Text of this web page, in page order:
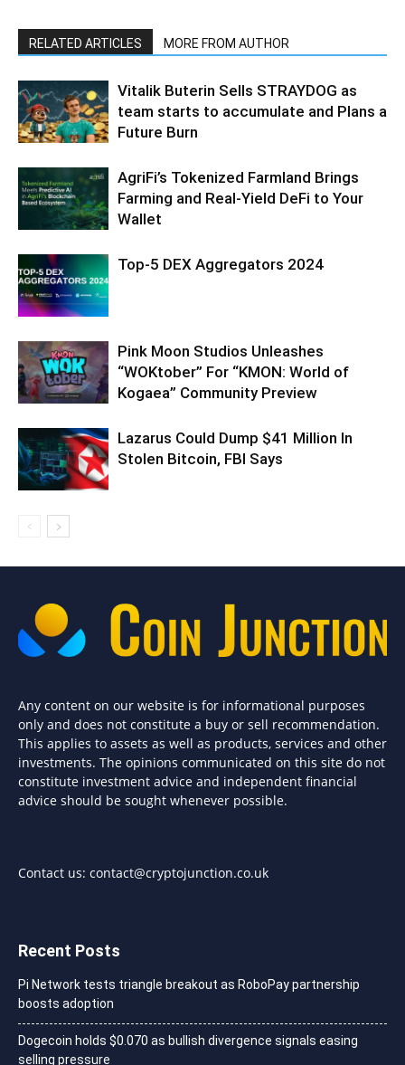
RELATED ARTICLES MORE FROM AUTHOR
Vitalik Buterin Sells STRAYDOG as
team starts to accumulate and Plans a
Future Burn
AgriFi’s Tokenized Farmland Brings
Farming and Real-Yield DeFi to Your
Wallet
Top-5 DEX Aggregators 2024
Pink Moon Studios Unleashes
“WOKtober” For “KMON: World of
Kogaea” Community Preview
Lazarus Could Dump $41 Million In
Stolen Bitcoin, FBI Says
Any content on our website is for informational purposes
only and does not constitute a buy or sell recommendation.
This applies to assets as well as products, services and other
investments. The opinions communicated on this site do not
constitute investment advice and independent financial
advice should be sought whenever possible.
Contact us: contact@cryptojunction.co.uk
Recent Posts
Pi Network tests triangle breakout as RoboPay partnership
boosts adoption
Dogecoin holds $0.070 as bullish divergence signals easing
selling pressure